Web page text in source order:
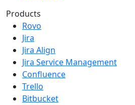
Products
Rovo
Jira
Jira Align
Jira Service Management
Confluence
Trello
Bitbucket